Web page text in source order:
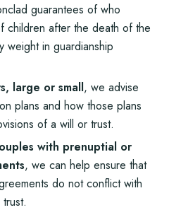
guarantees of who
children after the death of the
weight in guardianship
large or small, we advise
plans and how those plans
of a will or trust.
with prenuptial or
, we can help ensure that
do not conflict with